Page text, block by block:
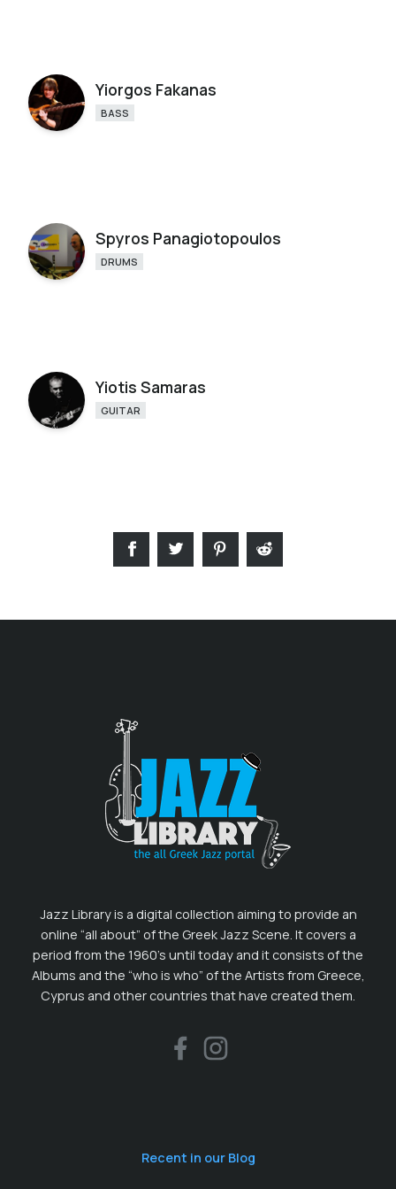
Yiorgos Fakanas
BASS
Spyros Panagiotopoulos
DRUMS
Yiotis Samaras
GUITAR
Jazz Library is a digital collection aiming to provide an
online “all about” of the Greek Jazz Scene. It covers a
period from the 1960’s until today and it consists of the
Albums and the “who is who” of the Artists from Greece,
Cyprus and other countries that have created them.
Recent in our Blog